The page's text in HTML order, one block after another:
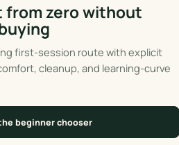
from zero without
first-session route with explicit
cleanup, and learning-curve
beginner chooser